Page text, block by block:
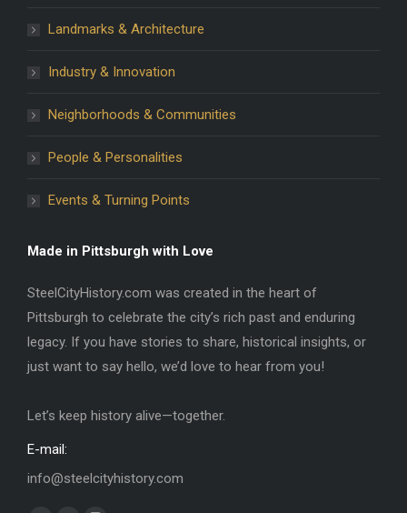
Landmarks & Architecture
Industry & Innovation
Neighborhoods & Communities
People & Personalities
Events & Turning Points
Made in Pittsburgh with Love
SteelCityHistory.com was created in the heart of
Pittsburgh to celebrate the city’s rich past and enduring
legacy. If you have stories to share, historical insights, or
just want to say hello, we’d love to hear from you!
Let’s keep history alive—together.
E-mail:
info@steelcityhistory.com